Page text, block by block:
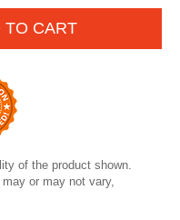
TO CART
of the product shown.
or may not vary,